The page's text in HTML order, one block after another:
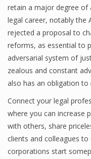
retain a major degree of
legal career, notably the
rejected a proposal to
reforms, as essential to
adversarial system of
zealous and constant
also has an obligation to
Connect your legal
where you can increase
with others, share
clients and colleagues to
corporations start